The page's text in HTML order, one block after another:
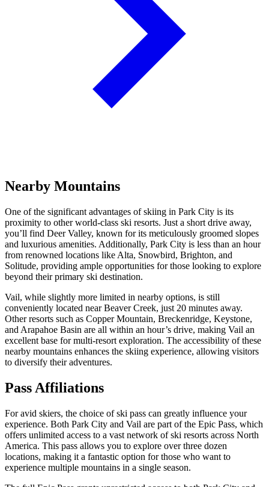
Nearby Mountains
One of the significant advantages of skiing in Park City is its
proximity to other world-class ski resorts. Just a short drive away,
you’ll find Deer Valley, known for its meticulously groomed slopes
and luxurious amenities. Additionally, Park City is less than an hour
from renowned locations like Alta, Snowbird, Brighton, and
Solitude, providing ample opportunities for those looking to explore
beyond their primary ski destination.
Vail, while slightly more limited in nearby options, is still
conveniently located near Beaver Creek, just 20 minutes away.
Other resorts such as Copper Mountain, Breckenridge, Keystone,
and Arapahoe Basin are all within an hour’s drive, making Vail an
excellent base for multi-resort exploration. The accessibility of these
nearby mountains enhances the skiing experience, allowing visitors
to diversify their adventures.
Pass Affiliations
For avid skiers, the choice of ski pass can greatly influence your
experience. Both Park City and Vail are part of the Epic Pass, which
offers unlimited access to a vast network of ski resorts across North
America. This pass allows you to explore over three dozen
locations, making it a fantastic option for those who want to
experience multiple mountains in a single season.